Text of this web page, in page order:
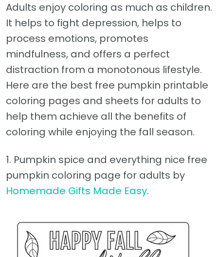
Adults enjoy coloring as much as children.
It helps to fight depression, helps to
process emotions, promotes
mindfulness, and offers a perfect
distraction from a monotonous lifestyle.
Here are the best free pumpkin printable
coloring pages and sheets for adults to
help them achieve all the benefits of
coloring while enjoying the fall season.
1. Pumpkin spice and everything nice free
pumpkin coloring page for adults by
Homemade Gifts Made Easy.